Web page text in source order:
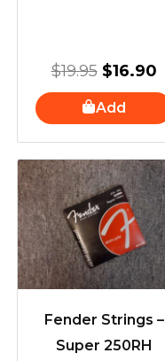
$19.95 $16.90
Add
Fender Strings –
Super 250RH